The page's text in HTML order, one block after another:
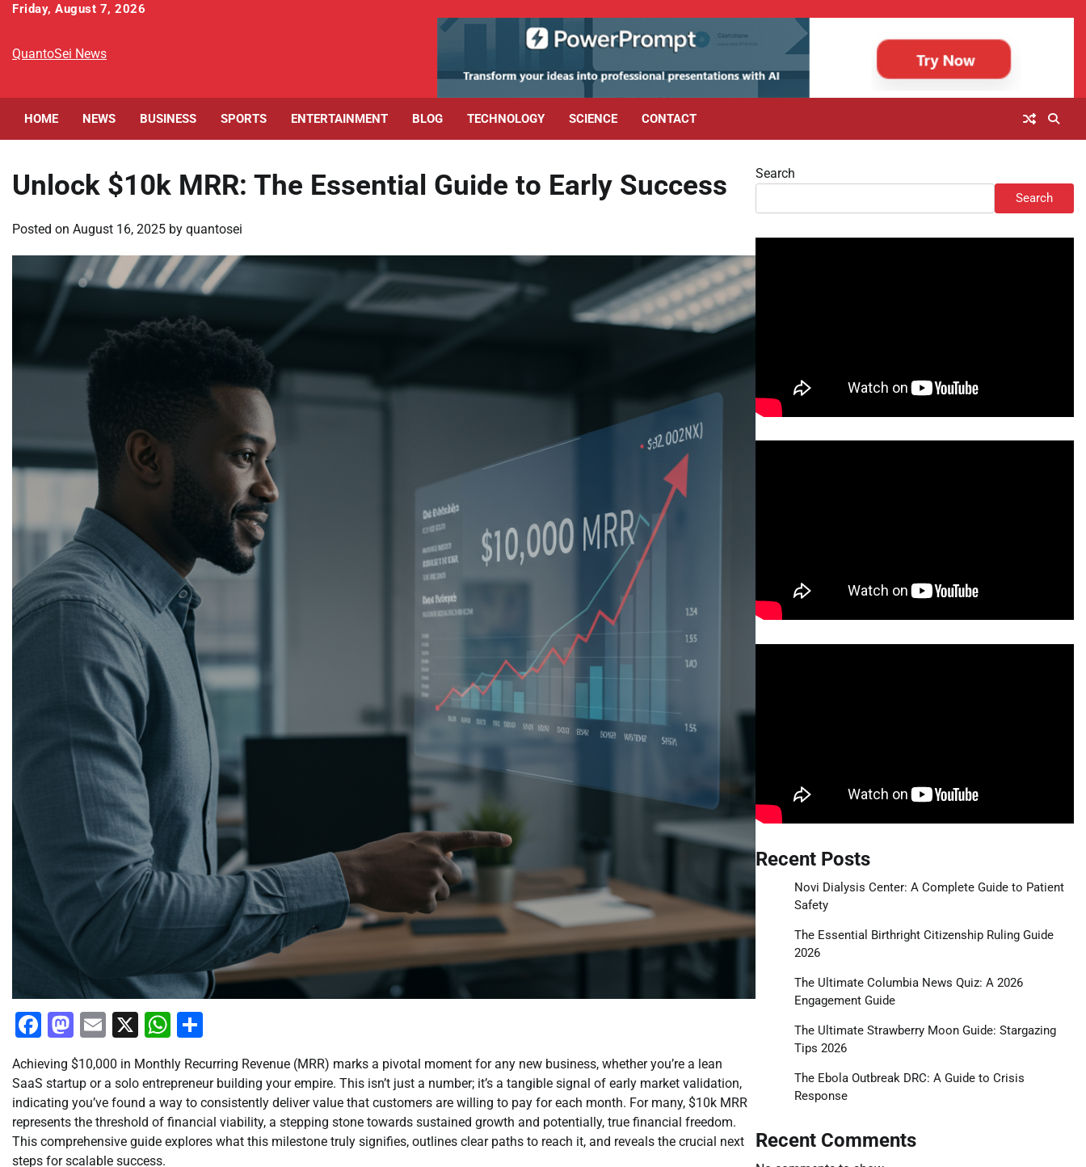
Skip
content
Friday, August 7, 2026
QuantoSei News
HOME NEWS BUSINESS SPORTS ENTERTAINMENT BLOG TECHNOLOGY SCIENCE CONTACT
Unlock $10k MRR: The Essential Guide to Early Success
Posted on August 16, 2025 by quantosei
Facebook
Mastodon
Email
X WhatsApp
Achieving $10,000 in Monthly Recurring Revenue (MRR) marks a pivotal moment for any new business, whether you’re a lean
SaaS startup or a solo entrepreneur building your empire. This isn’t just a number; it’s a tangible signal of early market validation,
indicating you’ve found a way to consistently deliver value that customers are willing to pay for each month. For many, $10k MRR
represents the threshold of financial viability, a stepping stone towards sustained growth and potentially, true financial freedom.
This comprehensive guide explores what this milestone truly signifies, outlines clear paths to reach it, and reveals the crucial next
steps for scalable success.
Search
Search
Recent Posts
Novi Dialysis Center: A Complete Guide to Patient
Safety
The Essential Birthright Citizenship Ruling Guide
2026
The Ultimate Columbia News Quiz: A 2026
Engagement Guide
The Ultimate Strawberry Moon Guide: Stargazing
Tips 2026
The Ebola Outbreak DRC: A Guide to Crisis
Response
Recent Comments